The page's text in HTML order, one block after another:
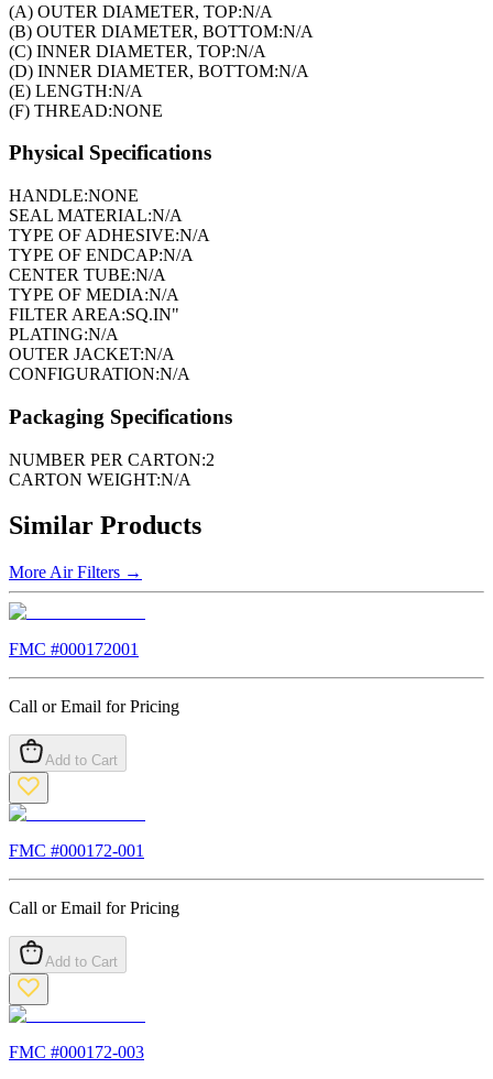
(A) OUTER DIAMETER, TOP:N/A
(B) OUTER DIAMETER, BOTTOM:N/A
(C) INNER DIAMETER, TOP:N/A
(D) INNER DIAMETER, BOTTOM:N/A
(E) LENGTH:N/A
(F) THREAD:NONE
Physical Specifications
HANDLE:NONE
SEAL MATERIAL:N/A
TYPE OF ADHESIVE:N/A
TYPE OF ENDCAP:N/A
CENTER TUBE:N/A
TYPE OF MEDIA:N/A
FILTER AREA:SQ.IN"
PLATING:N/A
OUTER JACKET:N/A
CONFIGURATION:N/A
Packaging Specifications
NUMBER PER CARTON:2
CARTON WEIGHT:N/A
Similar Products
More Air Filters →
FMC #000172001
Call or Email for Pricing
Add to Cart
FMC #000172-001
Call or Email for Pricing
Add to Cart
FMC #000172-003